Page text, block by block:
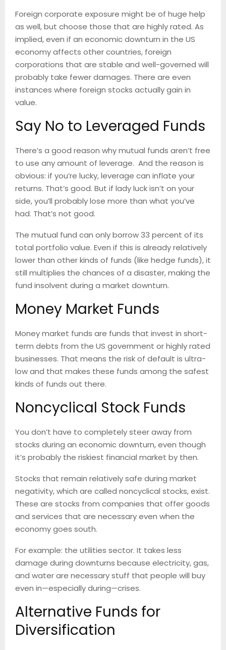
Foreign corporate exposure might be of huge help
as well, but choose those that are highly rated. As
implied, even if an economic downturn in the US
economy affects other countries, foreign
corporations that are stable and well-governed will
probably take fewer damages. There are even
instances where foreign stocks actually gain in
value.
Say No to Leveraged Funds
There’s a good reason why mutual funds aren’t free
to use any amount of leverage. And the reason is
obvious: if you’re lucky, leverage can inflate your
returns. That’s good. But if lady luck isn’t on your
side, you’ll probably lose more than what you’ve
had. That’s not good.
The mutual fund can only borrow 33 percent of its
total portfolio value. Even if this is already relatively
lower than other kinds of funds (like hedge funds), it
still multiplies the chances of a disaster, making the
fund insolvent during a market downturn.
Money Market Funds
Money market funds are funds that invest in short-
term debts from the US government or highly rated
businesses. That means the risk of default is ultra-
low and that makes these funds among the safest
kinds of funds out there.
Noncyclical Stock Funds
You don’t have to completely steer away from
stocks during an economic downturn, even though
it’s probably the riskiest financial market by then.
Stocks that remain relatively safe during market
negativity, which are called noncyclical stocks, exist.
These are stocks from companies that offer goods
and services that are necessary even when the
economy goes south.
For example: the utilities sector. It takes less
damage during downturns because electricity, gas,
and water are necessary stuff that people will buy
even in—especially during—crises.
Alternative Funds for
Diversification